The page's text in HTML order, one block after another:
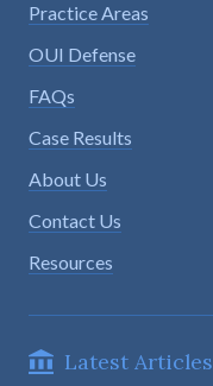
Practice Areas
OUI Defense
FAQs
Case Results
About Us
Contact Us
Resources
Latest Articles